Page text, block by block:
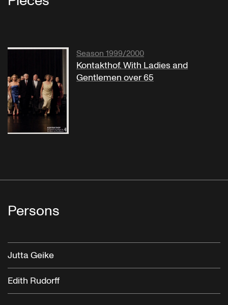
Season 1999/2000
Kontakthof. With Ladies and
Gentlemen over 65
Persons
Jutta Geike
Edith Rudorff